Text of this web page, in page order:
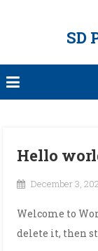
SD
Hello
December 3,
Welcome to
delete it, then